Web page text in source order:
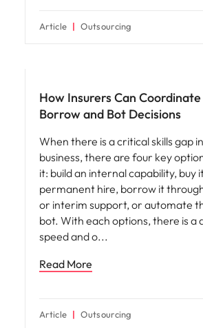
Article Outsourcing
How Insurers Can Coordinate
Borrow and Bot Decisions
When there is a critical skills gap
business, there are four key
it: build an internal capability, buy
permanent hire, borrow it
or interim support, or automate
bot. With each options, there is a
speed and o
Read More
Article Outsourcing